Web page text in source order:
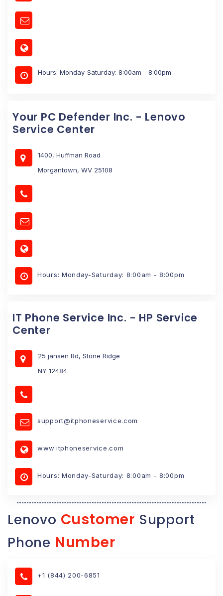
Hours: Monday-Saturday: 8:00am - 8:00pm
Your PC Defender Inc. - Lenovo
Service Center
1400, Huffman Road
Morgantown, WV 25108
Hours: Monday-Saturday: 8:00am - 8:00pm
IT Phone Service Inc. - HP Service
Center
25 jansen Rd, Stone Ridge
NY 12484
support@itphoneservice.com
www.itphoneservice.com
Hours: Monday-Saturday: 8:00am - 8:00pm
Lenovo Customer Support
Phone Number
+1 (844) 200-6851